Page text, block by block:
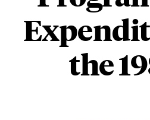
the